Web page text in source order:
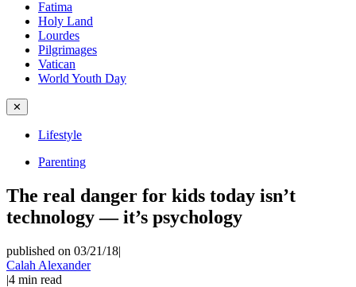
Fatima
Holy Land
Lourdes
Pilgrimages
Vatican
World Youth Day
✕
Lifestyle
Parenting
The real danger for kids today isn’t
technology — it’s psychology
published on 03/21/18|
Calah Alexander
|4 min read